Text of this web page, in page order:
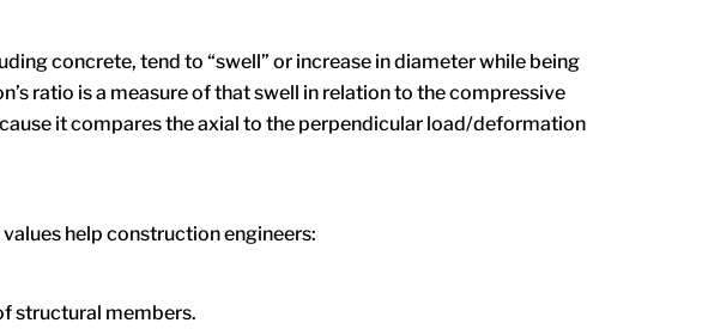
concrete, tend to “swell” or increase in diameter while being
ratio is a measure of that swell in relation to the compressive
it compares the axial to the perpendicular load/deformation
help construction engineers:
structural members.